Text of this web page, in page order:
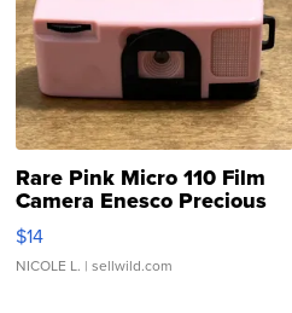
Rare Pink Micro 110 Film
Camera Enesco Precious
Moments TD4
$14
NICOLE L. | sellwild.com